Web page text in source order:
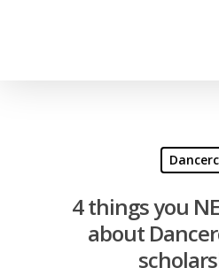
4 things you
about